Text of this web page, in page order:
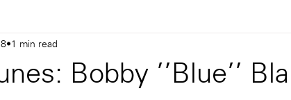
Bobby ''Blue''
1 min read